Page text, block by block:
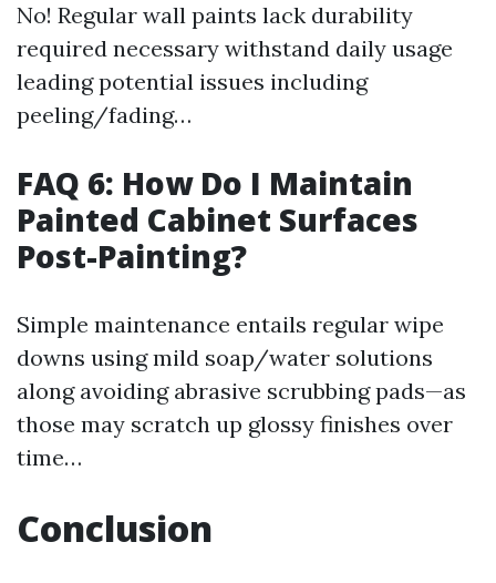
No! Regular wall paints lack durability
required necessary withstand daily usage
leading potential issues including
peeling/fading…
FAQ 6: How Do I Maintain
Painted Cabinet Surfaces
Post-Painting?
Simple maintenance entails regular wipe
downs using mild soap/water solutions
along avoiding abrasive scrubbing pads—as
those may scratch up glossy finishes over
time…
Conclusion